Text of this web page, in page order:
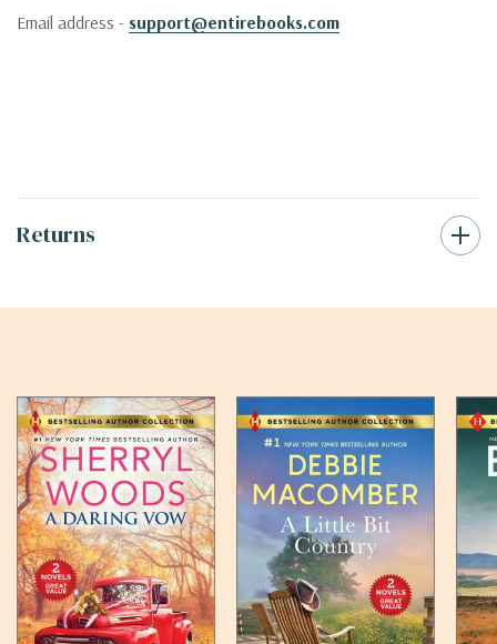
Email address - support@entirebooks.com
Returns